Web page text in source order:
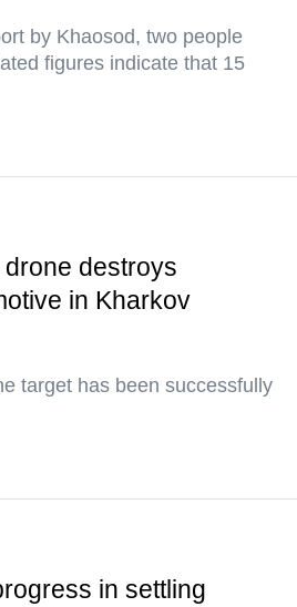
by Khaosod, two people
figures indicate that 15
destroys
in Kharkov
target has been successfully
in settling